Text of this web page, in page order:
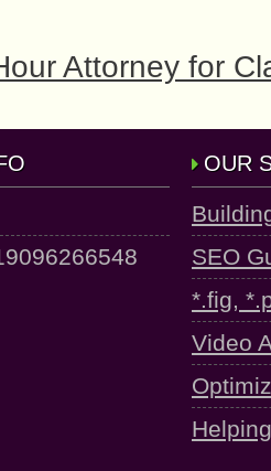
Attorney for
OUR
SEO
*.fig,
Video